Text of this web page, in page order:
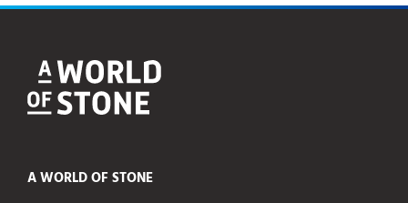
A WORLD OF STONE